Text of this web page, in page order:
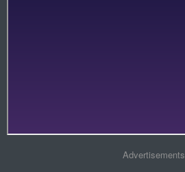
Advertisements